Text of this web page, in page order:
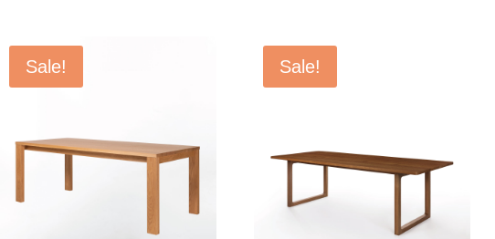
Sale! Sale!